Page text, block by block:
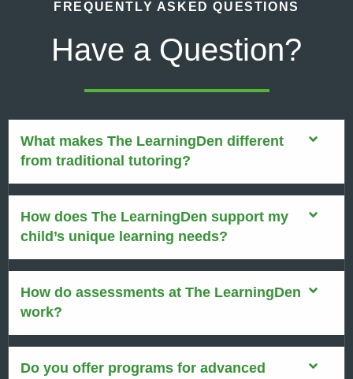
FREQUENTLY ASKED QUESTIONS
Have a Question?
What makes The LearningDen different
from traditional tutoring?
How does The LearningDen support my
child’s unique learning needs?
How do assessments at The LearningDen
work?
Do you offer programs for advanced